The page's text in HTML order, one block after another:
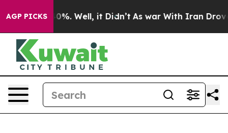
AGP PICKS40%. Well, it Didn’t As war With Iran Drove oil